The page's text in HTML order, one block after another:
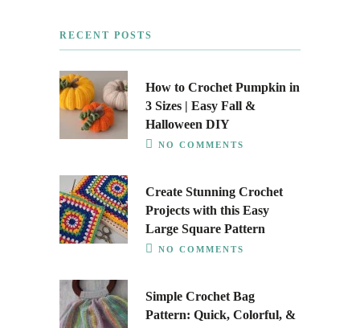
RECENT POSTS
How to Crochet Pumpkin in
3 Sizes | Easy Fall &
Halloween DIY
NO COMMENTS
Create Stunning Crochet
Projects with this Easy
Large Square Pattern
NO COMMENTS
Simple Crochet Bag
Pattern: Quick, Colorful, &